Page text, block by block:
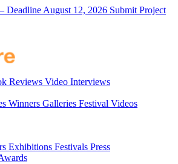
– Deadline August 12, 2026 Submit Project
Reviews Video Interviews
Winners Galleries Festival Videos
Exhibitions Festivals Press